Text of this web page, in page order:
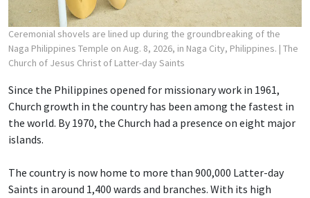
Ceremonial shovels are lined up during the groundbreaking of the
Naga Philippines Temple on Aug. 8, 2026, in Naga City, Philippines. | The
Church of Jesus Christ of Latter-day Saints
Since the Philippines opened for missionary work in 1961,
Church growth in the country has been among the fastest in
the world. By 1970, the Church had a presence on eight major
islands.
The country is now home to more than 900,000 Latter-day
Saints in around 1,400 wards and branches. With its high